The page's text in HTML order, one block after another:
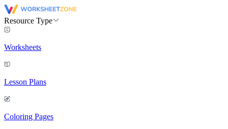
Resource Type
Worksheets
Lesson Plans
Coloring Pages